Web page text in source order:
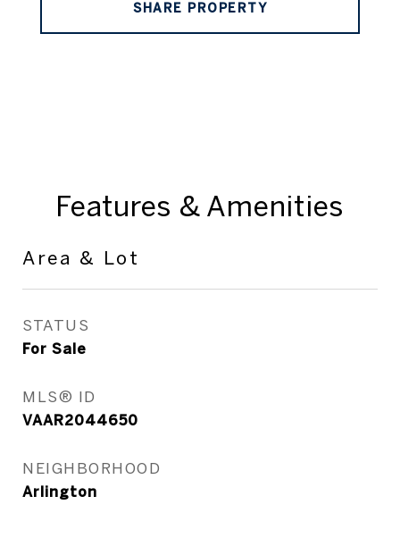
SHARE PROPERTY
Features & Amenities
Area & Lot
STATUS
For Sale
MLS® ID
VAAR2044650
NEIGHBORHOOD
Arlington